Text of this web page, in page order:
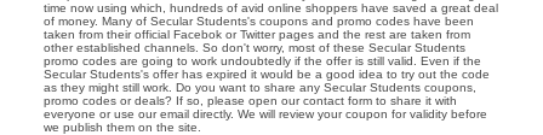
time now using which, hundreds of avid online shoppers have saved a great deal
of money. Many of Secular Students's coupons and promo codes have been
taken from their official Facebok or Twitter pages and the rest are taken from
other established channels. So don't worry, most of these Secular Students
promo codes are going to work undoubtedly if the offer is still valid. Even if the
Secular Students's offer has expired it would be a good idea to try out the code
as they might still work. Do you want to share any Secular Students coupons,
promo codes or deals? If so, please open our contact form to share it with
everyone or use our email directly. We will review your coupon for validity before
we publish them on the site.